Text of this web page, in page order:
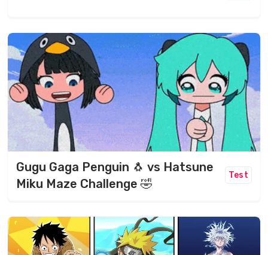
Gugu Gaga Penguin 🐧 vs Hatsune
Miku Maze Challenge 🤣
Test